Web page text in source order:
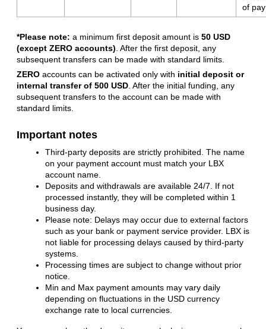
of
*Please note: a minimum first deposit amount is 50 USD
(except ZERO accounts). After the first deposit, any
subsequent transfers can be made with standard limits.
ZERO accounts can be activated only with initial deposit or
internal transfer of 500 USD . After the initial funding, any
subsequent transfers to the account can be made with
standard limits.
Important notes
Third-party deposits are strictly prohibited. The name
on your payment account must match your LBX
account name.
Deposits and withdrawals are available 24/7. If not
processed instantly, they will be completed within 1
business day.
Please note: Delays may occur due to external factors
such as your bank or payment service provider. LBX is
not liable for processing delays caused by third-party
systems.
Processing times are subject to change without prior
notice.
Min and Max payment amounts may vary daily
depending on fluctuations in the USD currency
exchange rate to local currencies.